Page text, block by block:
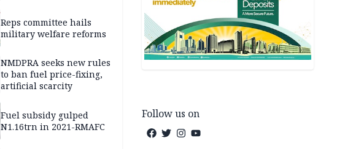
Reps committee hails
military welfare reforms
NMDPRA seeks new rules
to ban fuel price-fixing,
artificial scarcity
Fuel subsidy gulped
N1.16trn in 2021-RMAFC
Follow us on